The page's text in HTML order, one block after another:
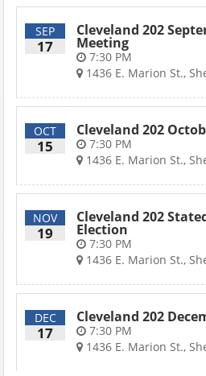
SEP
17
Cleveland 202
Meeting
7:30 PM
1436 E. Marion St.,
OCT
15
Cleveland 202
7:30 PM
1436 E. Marion St.,
NOV
19
Cleveland 202
Election
7:30 PM
1436 E. Marion St.,
DEC
17
Cleveland 202
7:30 PM
1436 E. Marion St.,